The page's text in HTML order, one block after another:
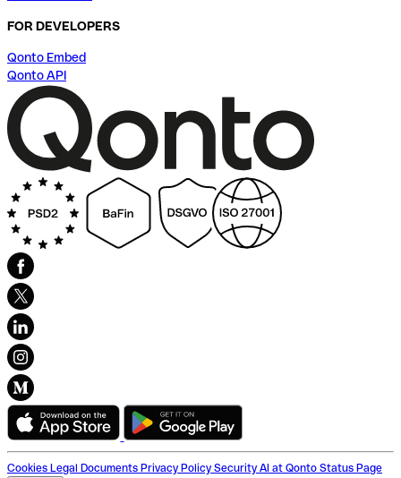
FOR DEVELOPERS
Qonto Embed
Qonto API
Cookies Legal Documents Privacy Policy Security AI at Qonto Status Page